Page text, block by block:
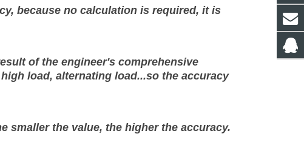
because no calculation is required, it is
of the engineer's comprehensive
load, alternating load...so the accuracy
smaller the value, the higher the accuracy.